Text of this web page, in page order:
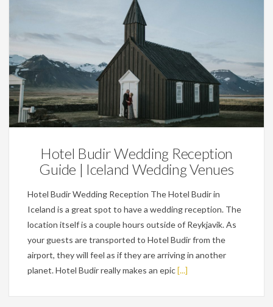
Wedding Planning Tips
Hotel Budir Wedding Reception
Guide | Iceland Wedding Venues
Hotel Budir Wedding Reception The Hotel Budir in
Iceland is a great spot to have a wedding reception. The
location itself is a couple hours outside of Reykjavik. As
your guests are transported to Hotel Budir from the
airport, they will feel as if they are arriving in another
planet. Hotel Budir really makes an epic[...]